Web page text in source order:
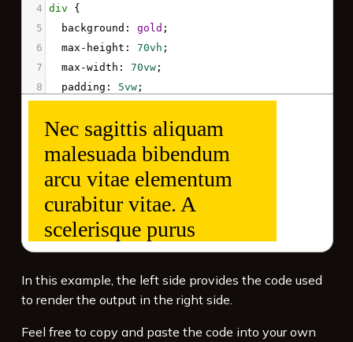
4 div
5
background : gold ;
6
max-height : 70vh ;
7
max-width : 70vw;
8
padding : 5vw;
overflow: auto
;
</style>
<div>Nec sagittis aliquam malesuada bibendum
arcu vitae elementum curabitur vitae. A
scelerisque purus semper eget duis.
Tincidunt ornare massa eget egestas purus.
In this example, the left side provides the code used
to render the output in the right side.
Feel free to copy and paste the code into your own